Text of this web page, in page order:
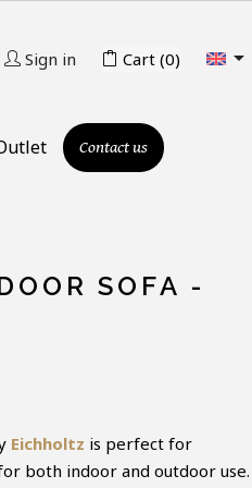
Sign in Cart (0) 
Contact us
SOFA -
Eichholtz is perfect for
both indoor and outdoor use.